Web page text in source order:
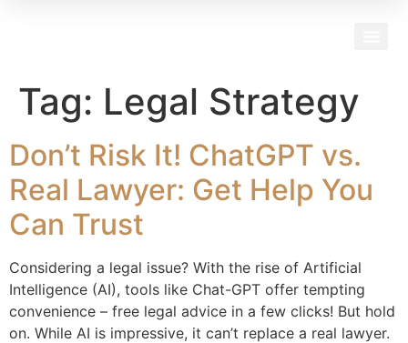
Tag: Legal Strategy
Don’t Risk It! ChatGPT vs.
Real Lawyer: Get Help You
Can Trust
Considering a legal issue? With the rise of Artificial
Intelligence (AI), tools like Chat-GPT offer tempting
convenience – free legal advice in a few clicks! But hold
on. While AI is impressive, it can’t replace a real lawyer.